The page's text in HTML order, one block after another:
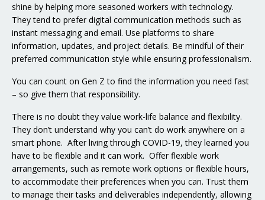
shine by helping more seasoned workers with technology.
They tend to prefer digital communication methods such as
instant messaging and email. Use platforms to share
information, updates, and project details. Be mindful of their
preferred communication style while ensuring professionalism.
You can count on Gen Z to find the information you need fast
– so give them that responsibility.
There is no doubt they value work-life balance and flexibility.
They don’t understand why you can’t do work anywhere on a
smart phone. After living through COVID-19, they learned you
have to be flexible and it can work. Offer flexible work
arrangements, such as remote work options or flexible hours,
to accommodate their preferences when you can. Trust them
to manage their tasks and deliverables independently, allowing